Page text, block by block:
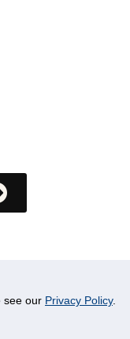
see our Privacy Policy.